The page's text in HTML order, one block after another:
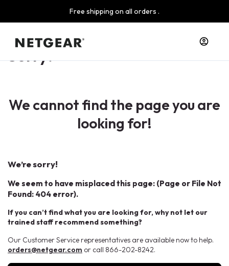
Free shipping on all orders .
Sorry!
We cannot find the page you are
looking for!
We’re sorry!
We seem to have misplaced this page: (Page or File Not
Found: 404 error).
If you can’t find what you are looking for, why not let our
trained staff recommend something?
Our Customer Service representatives are available now to help.
orders@netgear.com or call 866-202-8242.